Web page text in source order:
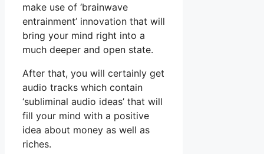
make use of ‘brainwave
entrainment’ innovation that will
bring your mind right into a
much deeper and open state.
After that, you will certainly get
audio tracks which contain
‘subliminal audio ideas’ that will
fill your mind with a positive
idea about money as well as
riches.